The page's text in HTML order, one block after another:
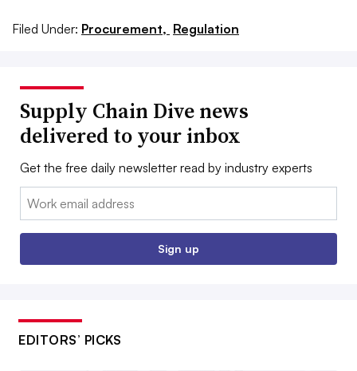
Filed Under: Procurement, Regulation
Supply Chain Dive news
delivered to your inbox
Get the free daily newsletter read by industry experts
Email:
Sign up
EDITORS’ PICKS